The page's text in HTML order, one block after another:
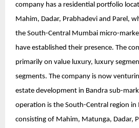
company has a residential portfolio
Mahim, Dadar, Prabhadevi and Parel,
the South-Central Mumbai micro-
have established their presence. The
primarily on value luxury, luxury
segments. The company is now
estate development in Bandra sub-
operation is the South-Central region
consisting of Mahim, Matunga, Dadar,